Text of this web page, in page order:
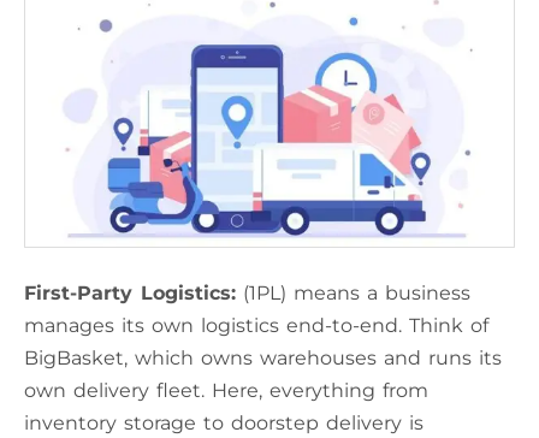
First-Party Logistics: (1PL) means a business
manages its own logistics end-to-end. Think of
BigBasket, which owns warehouses and runs its
own delivery fleet. Here, everything from
inventory storage to doorstep delivery is